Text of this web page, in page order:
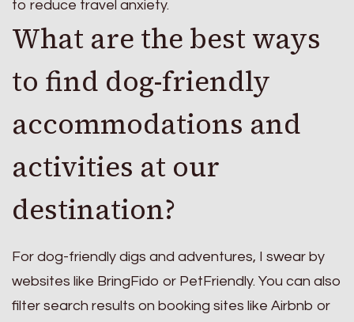
to reduce travel anxiety.
What are the best ways
to find dog-friendly
accommodations and
activities at our
destination?
For dog-friendly digs and adventures, I swear by
websites like BringFido or PetFriendly. You can also
filter search results on booking sites like Airbnb or